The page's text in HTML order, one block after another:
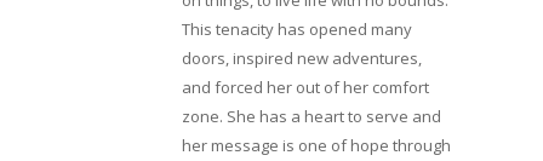
This tenacity has opened many
doors, inspired new adventures,
and forced her out of her comfort
zone. She has a heart to serve and
her message is one of hope through